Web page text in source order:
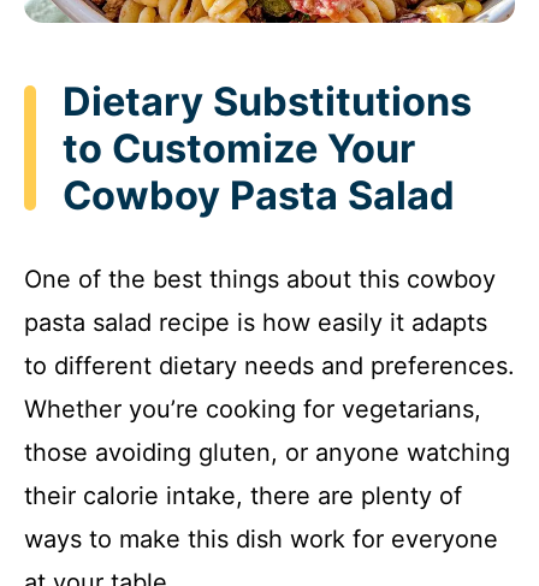
Dietary Substitutions
to Customize Your
Cowboy Pasta Salad
One of the best things about this cowboy
pasta salad recipe is how easily it adapts
to different dietary needs and preferences.
Whether you’re cooking for vegetarians,
those avoiding gluten, or anyone watching
their calorie intake, there are plenty of
ways to make this dish work for everyone